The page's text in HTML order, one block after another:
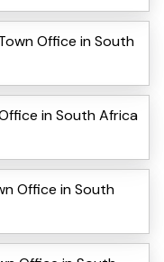
Office in South
in South Africa
Office in South